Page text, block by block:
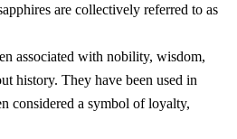
are collectively referred to as
associated with nobility, wisdom,
history. They have been used in
considered a symbol of loyalty,